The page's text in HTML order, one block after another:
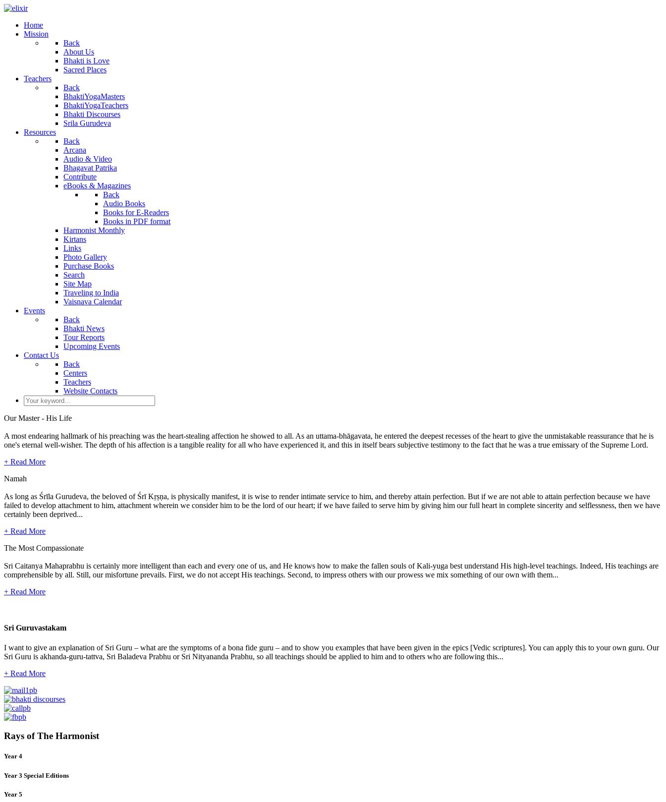
Home
Mission
Back
About Us
Bhakti is Love
Sacred Places
Teachers
Back
BhaktiYogaMasters
BhaktiYogaTeachers
Bhakti Discourses
Srila Gurudeva
Resources
Back
Arcana
Audio & Video
Bhagavat Patrika
Contribute
eBooks & Magazines
Back
Audio Books
Books for E-Readers
Books in PDF format
Harmonist Monthly
Kirtans
Links
Photo Gallery
Purchase Books
Search
Site Map
Traveling to India
Vaisnava Calendar
Events
Back
Bhakti News
Tour Reports
Upcoming Events
Contact Us
Back
Centers
Teachers
Website Contacts
Our Master - His Life
A most endearing hallmark of his preaching was the heart-stealing affection he showed to all. As an uttama-bhāgavata, he entered the deepest recesses of the heart to give the unmistakable reassurance that he is
one's eternal well-wisher. The depth of his affection is a tangible reality for all who have experienced it, and this in itself bears subjective testimony to the fact that he was a true emissary of the Supreme Lord.
+ Read More
Namah
As long as Śrīla Gurudeva, the beloved of Śrī Kṛṣṇa, is physically manifest, it is wise to render intimate service to him, and thereby attain perfection. But if we are not able to attain perfection because we have
failed to develop attachment to him, attachment wherein we consider him to be the lord of our heart; if we have failed to serve him by giving him our full heart in complete sincerity and selflessness, then we have
certainly been deprived...
+ Read More
The Most Compassionate
Sri Caitanya Mahaprabhu is certainly more intelligent than each and every one of us, and He knows how to make the fallen souls of Kali-yuga best understand His high-level teachings. Indeed, His teachings are
comprehensible by all. Still, our misfortune prevails. First, we do not accept His teachings. Second, to impress others with our prowess we mix something of our own with them...
+ Read More
Sri Guruvastakam
I want to give an explanation of Sri Guru – what are the symptoms of a bona fide guru – and to show you examples that have been given in the epics [Vedic scriptures]. You can apply this to your own guru. Our
Sri Guru is akhanda-guru-tattva, Sri Baladeva Prabhu or Sri Nityananda Prabhu, so all teachings should be applied to him and to others who are following this...
+ Read More
Rays of The Harmonist
Year 4
Year 3 Special Editions
Year 5